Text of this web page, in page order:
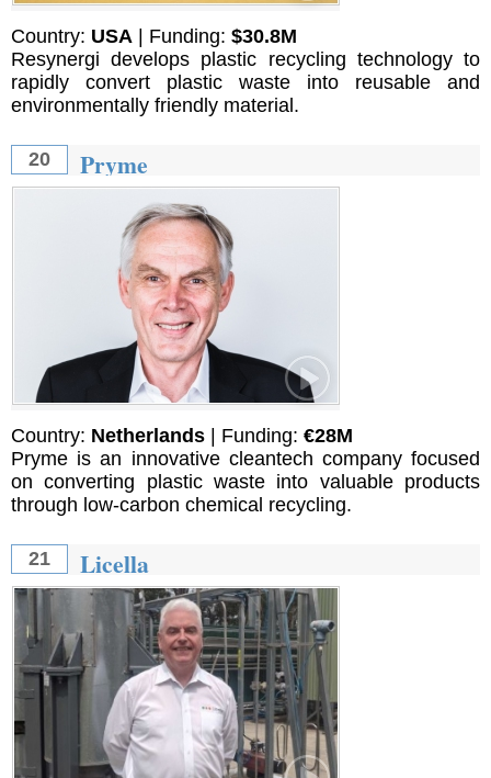
Country: USA | Funding: $30.8M
Resynergi develops plastic recycling technology to
rapidly convert plastic waste into reusable and
environmentally friendly material.
20 Pryme
Country: Netherlands | Funding: €28M
Pryme is an innovative cleantech company focused
on converting plastic waste into valuable products
through low-carbon chemical recycling.
21 Licella